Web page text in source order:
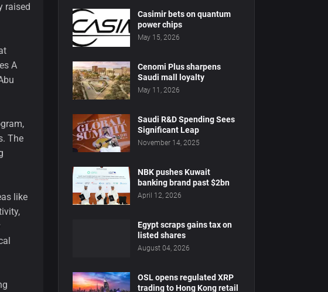
raised
A
The
like
Casimir bets on quantum
power chips
May 15, 2026
Cenomi Plus sharpens
Saudi mall loyalty
May 11, 2026
Saudi R&D Spending Sees
Significant Leap
November 14, 2025
NBK pushes Kuwait
banking brand past $2bn
April 12, 2026
Egypt scraps gains tax on
listed shares
August 04, 2026
OSL opens regulated XRP
trading to Hong Kong retail